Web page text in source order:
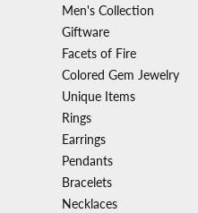
Men's Collection
Giftware
Facets of Fire
Colored Gem Jewelry
Unique Items
Rings
Earrings
Pendants
Bracelets
Necklaces